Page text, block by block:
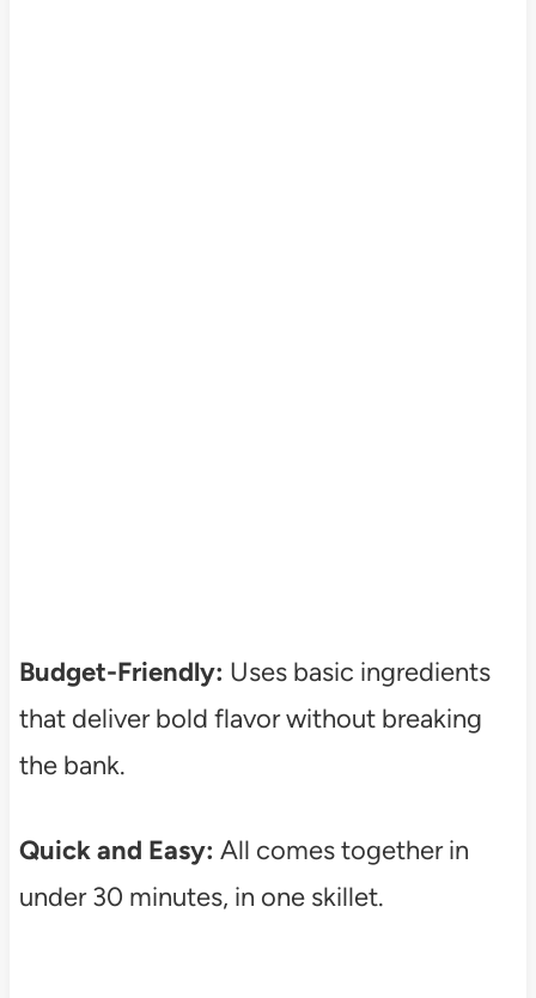
Budget-Friendly: Uses basic ingredients
that deliver bold flavor without breaking
the bank.
Quick and Easy: All comes together in
under 30 minutes, in one skillet.